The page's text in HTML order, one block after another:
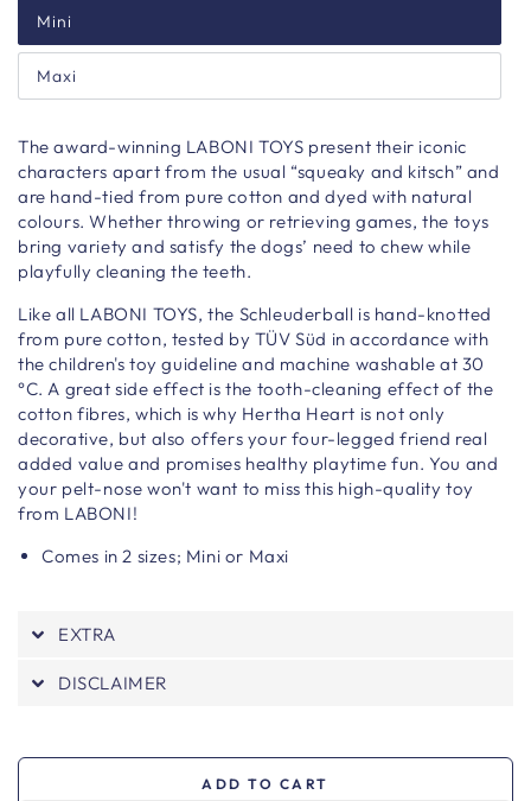
Mini
Maxi
The award-winning LABONI TOYS present their iconic
characters apart from the usual “squeaky and kitsch” and
are hand-tied from pure cotton and dyed with natural
colours. Whether throwing or retrieving games, the toys
bring variety and satisfy the dogs’ need to chew while
playfully cleaning the teeth.
Like all LABONI TOYS, the Schleuderball is hand-knotted
from pure cotton, tested by TÜV Süd in accordance with
the children's toy guideline and machine washable at 30
°C. A great side effect is the tooth-cleaning effect of the
cotton fibres, which is why Hertha Heart is not only
decorative, but also offers your four-legged friend real
added value and promises healthy playtime fun. You and
your pelt-nose won't want to miss this high-quality toy
from LABONI!
Comes in 2 sizes; Mini or Maxi
EXTRA
DISCLAIMER
ADD TO CART